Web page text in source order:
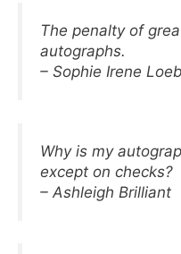
The penalty of
autographs.
– Sophie Irene Loeb
Why is my
except on checks?
– Ashleigh Brilliant